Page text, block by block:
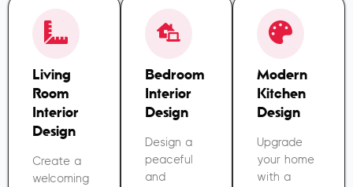
Living
Room
Interior
Design
Create a
welcoming
Bedroom
Interior
Design
Design a
peaceful
and
Modern
Kitchen
Design
Upgrade
your home
with a